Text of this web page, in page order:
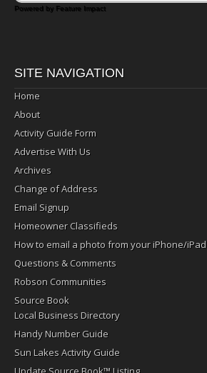
Powered by Feature Impact
SITE NAVIGATION
Home
About
Activity Guide Form
Advertise With Us
Archives
Change of Address
Email Signup
Homeowner Classifieds
How to email a photo from your iPhone/iPad
Questions & Comments
Robson Communities
Source Book
Local Business Directory
Handy Number Guide
Sun Lakes Activity Guide